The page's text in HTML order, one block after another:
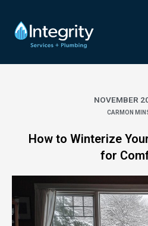
content
NOVEMBER
CARMON
How to Winterize
for